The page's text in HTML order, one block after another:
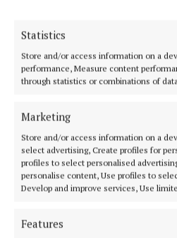
Statistics
Store and/or access information on a
performance, Measure content
through statistics or combinations of
Marketing
Store and/or access information on a
select advertising, Create profiles for
profiles to select personalised
personalise content, Use profiles to
Develop and improve services, Use
Features
Editor:Brian HayesCurtin
Cork
Phone:+353 Phone: 021-4288566 Fax: